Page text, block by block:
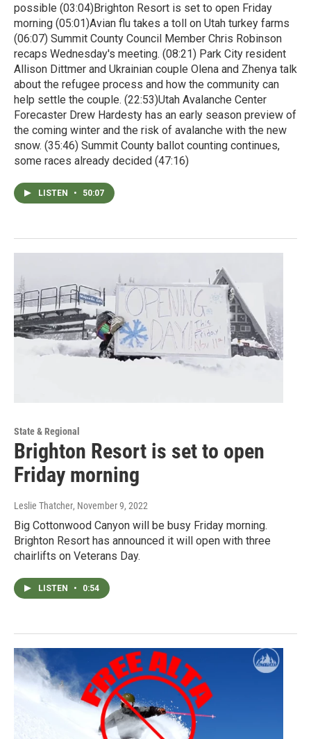
possible (03:04)Brighton Resort is set to open Friday
morning (05:01)Avian flu takes a toll on Utah turkey farms
(06:07) Summit County Council Member Chris Robinson
recaps Wednesday's meeting. (08:21) Park City resident
Allison Dittmer and Ukrainian couple Olena and Zhenya talk
about the refugee process and how the community can
help settle the couple. (22:53)Utah Avalanche Center
Forecaster Drew Hardesty has an early season preview of
the coming winter and the risk of avalanche with the new
snow. (35:46) Summit County ballot counting continues,
some races already decided (47:16)
LISTEN • 50:07
State & Regional
Brighton Resort is set to open
Friday morning
Leslie Thatcher, November 9, 2022
Big Cottonwood Canyon will be busy Friday morning.
Brighton Resort has announced it will open with three
chairlifts on Veterans Day.
LISTEN • 0:54